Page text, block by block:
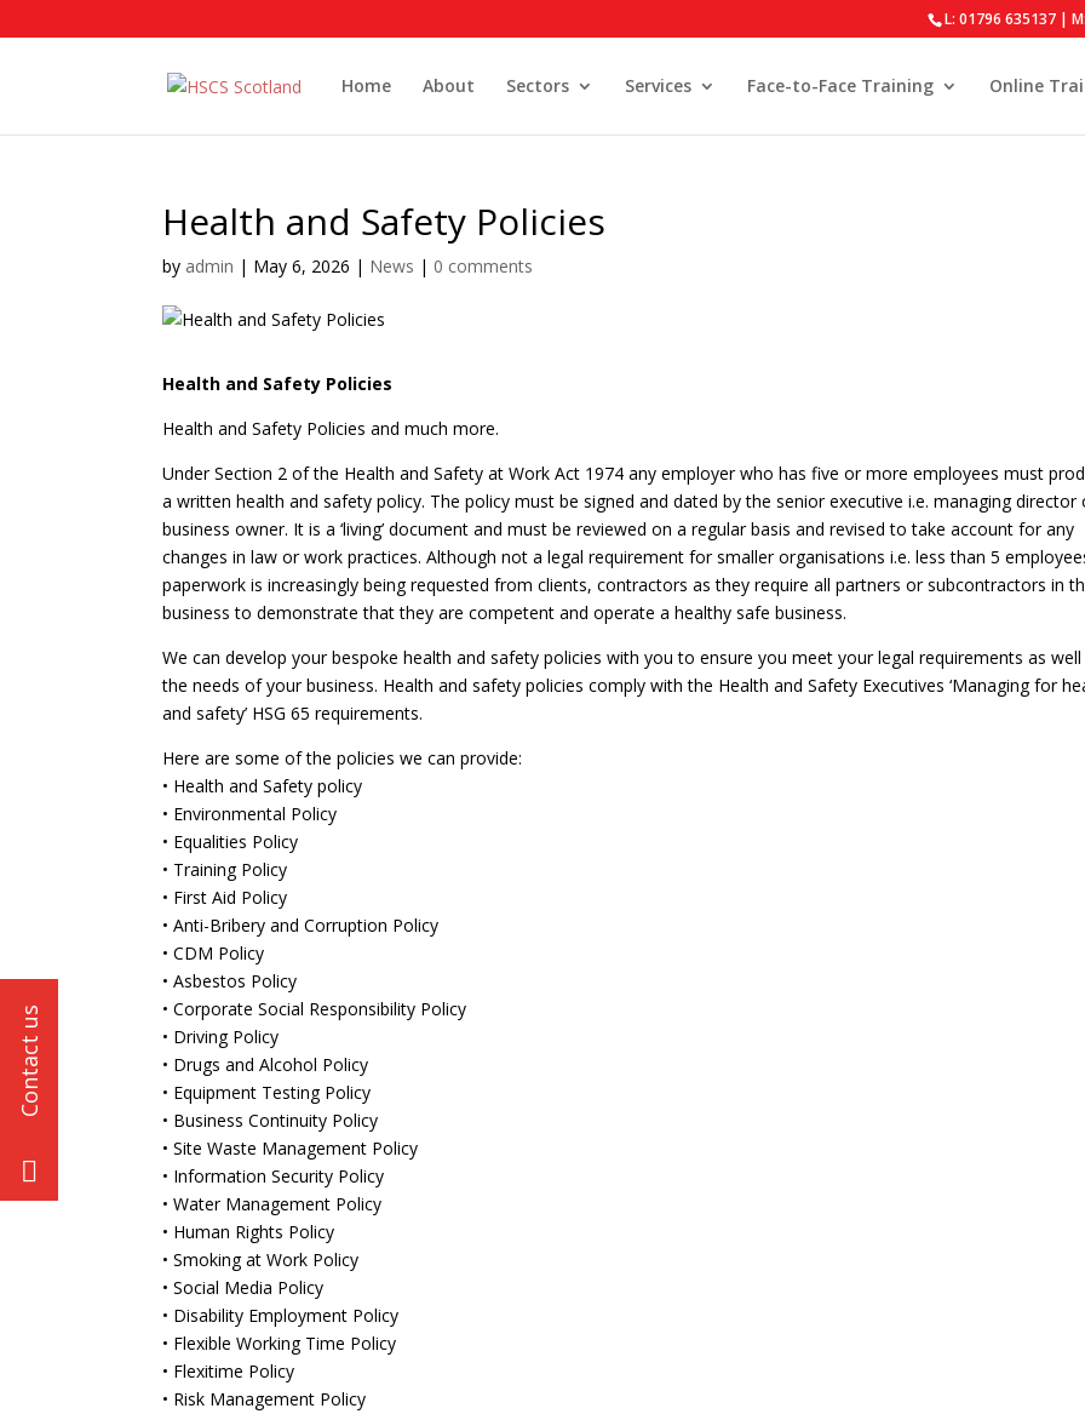
L: 01796 635137 |
Home About Sectors Services Face-to-Face Training Online
Health and Safety Policies
by admin | May 6, 2026 | News | 0 comments
Health and Safety Policies
Health and Safety Policies and much more.
Under Section 2 of the Health and Safety at Work Act 1974 any employer who has five or more employees must
a written health and safety policy. The policy must be signed and dated by the senior executive i.e. managing director
business owner. It is a ‘living’ document and must be reviewed on a regular basis and revised to take account for any
changes in law or work practices. Although not a legal requirement for smaller organisations i.e. less than 5
paperwork is increasingly being requested from clients, contractors as they require all partners or subcontractors in
business to demonstrate that they are competent and operate a healthy safe business.
We can develop your bespoke health and safety policies with you to ensure you meet your legal requirements as
the needs of your business. Health and safety policies comply with the Health and Safety Executives ‘Managing for
and safety’ HSG 65 requirements.
Here are some of the policies we can provide:
• Health and Safety policy
• Environmental Policy
• Equalities Policy
• Training Policy
• First Aid Policy
• Anti-Bribery and Corruption Policy
• CDM Policy
• Asbestos Policy
• Corporate Social Responsibility Policy
• Driving Policy
• Drugs and Alcohol Policy
• Equipment Testing Policy
• Business Continuity Policy
• Site Waste Management Policy
• Information Security Policy
• Water Management Policy
• Human Rights Policy
• Smoking at Work Policy
• Social Media Policy
• Disability Employment Policy
• Flexible Working Time Policy
• Flexitime Policy
• Risk Management Policy